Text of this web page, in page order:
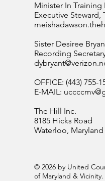
Minister In Training
Executive Steward,
Sister Desiree
Recording
OFFICE: (443) 755-
E-MAIL:
The Hill Inc.
8185 Hicks Road
Waterloo, Maryland
© 2026 by United
of Maryland & Vicinity.